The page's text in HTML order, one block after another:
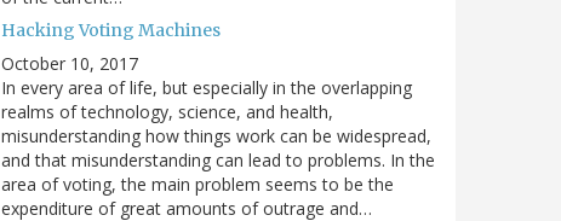
Hacking Voting Machines
October 10, 2017
In every area of life, but especially in the overlapping
realms of technology, science, and health,
misunderstanding how things work can be widespread,
and that misunderstanding can lead to problems. In the
area of voting, the main problem seems to be the
expenditure of great amounts of outrage and…